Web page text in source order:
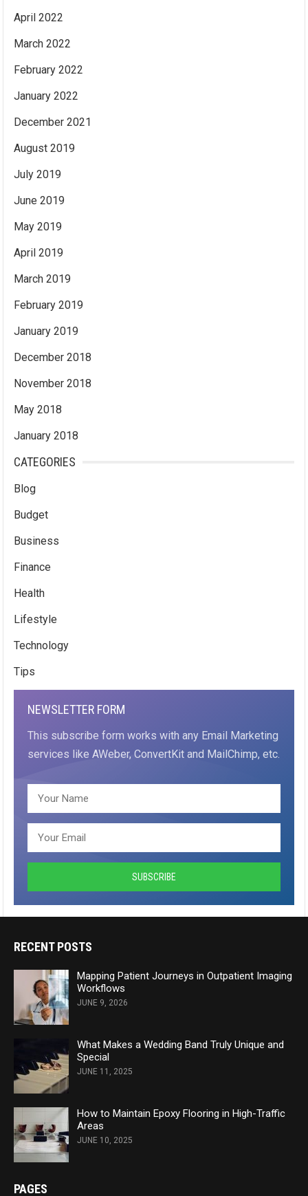
April 2022
March 2022
February 2022
January 2022
December 2021
August 2019
July 2019
June 2019
May 2019
April 2019
March 2019
February 2019
January 2019
December 2018
November 2018
May 2018
January 2018
CATEGORIES
Blog
Budget
Business
Finance
Health
Lifestyle
Technology
Tips
NEWSLETTER FORM
This subscribe form works with any Email Marketing
services like AWeber, ConvertKit and MailChimp, etc.
RECENT POSTS
Mapping Patient Journeys in Outpatient Imaging
Workflows
JUNE 9, 2026
What Makes a Wedding Band Truly Unique and
Special
JUNE 11, 2025
How to Maintain Epoxy Flooring in High-Traffic
Areas
JUNE 10, 2025
PAGES